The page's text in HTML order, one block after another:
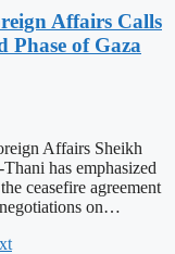
Affairs Calls
Phase of Gaza
Affairs Sheikh
has emphasized
ceasefire agreement
on…